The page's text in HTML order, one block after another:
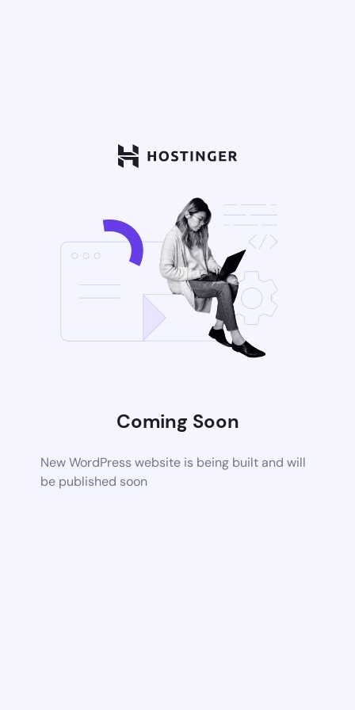
Coming Soon
New WordPress website is being built and will
be published soon